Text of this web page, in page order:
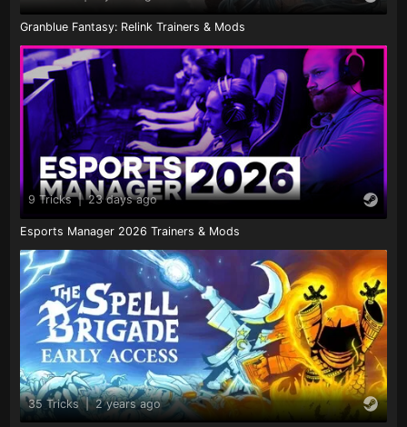
Granblue Fantasy: Relink Trainers & Mods
9 Tricks | 23 days ago
Esports Manager 2026 Trainers & Mods
35 Tricks | 2 years ago